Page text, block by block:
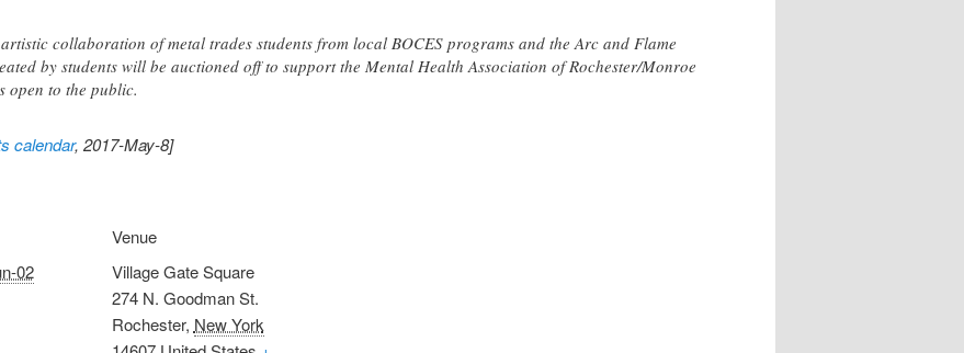
collaboration of metal trades students from local BOCES programs and the Arc and Flame
by students will be auctioned off to support the Mental Health Association of Rochester/Monroe
open to the public.
calendar, 2017-May-8]
02
Venue
Village Gate Square
274 N. Goodman St.
Rochester, New York